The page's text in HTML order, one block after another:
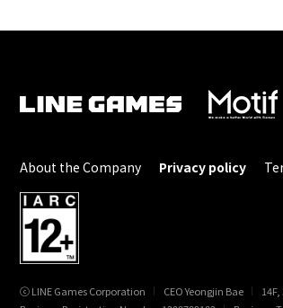
About the Company Privacy policy
ⓒ LINE Games Corporation CEO Yeongjin Bae